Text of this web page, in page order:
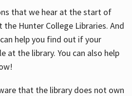
that we hear at the start of
the Hunter College Libraries. And
help you find out if your
at the library. You can also help
that the library does not own